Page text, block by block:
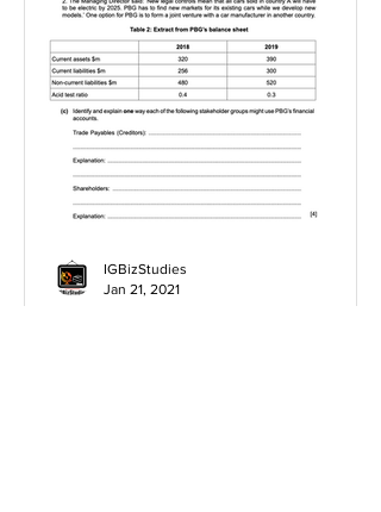
IGBizStudies
Jan 21, 2021